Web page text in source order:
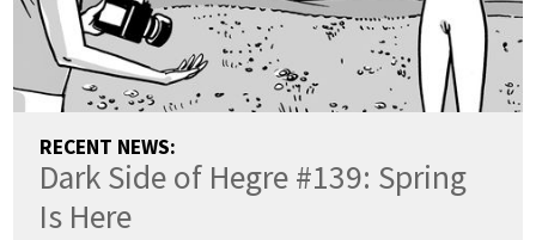
RECENT NEWS:
Dark Side of Hegre #139: Spring
Is Here